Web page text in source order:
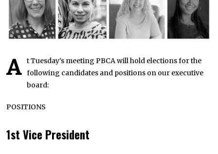
1
1
,
2
A
t Tuesday’s meeting PBCA will hold elections for the
following candidates and positions on our executive
board:
POSITIONS
1st Vice President